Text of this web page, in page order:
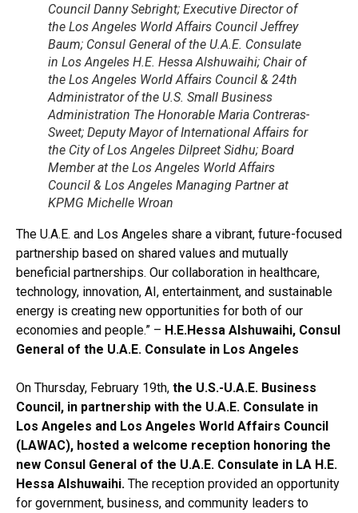
Council Danny Sebright; Executive Director of
the Los Angeles World Affairs Council Jeffrey
Baum; Consul General of the U.A.E. Consulate
in Los Angeles H.E. Hessa Alshuwaihi; Chair of
the Los Angeles World Affairs Council & 24th
Administrator of the U.S. Small Business
Administration The Honorable Maria Contreras-
Sweet; Deputy Mayor of International Affairs for
the City of Los Angeles Dilpreet Sidhu; Board
Member at the Los Angeles World Affairs
Council & Los Angeles Managing Partner at
KPMG Michelle Wroan
The U.A.E. and Los Angeles share a vibrant, future-focused
partnership based on shared values and mutually
beneficial partnerships. Our collaboration in healthcare,
technology, innovation, AI, entertainment, and sustainable
energy is creating new opportunities for both of our
economies and people.” – H.E.Hessa Alshuwaihi, Consul
General of the U.A.E. Consulate in Los Angeles
On Thursday, February 19th, the U.S.-U.A.E. Business
Council, in partnership with the U.A.E. Consulate in
Los Angeles and Los Angeles World Affairs Council
(LAWAC), hosted a welcome reception honoring the
new Consul General of the U.A.E. Consulate in LA H.E.
Hessa Alshuwaihi. The reception provided an opportunity
for government, business, and community leaders to